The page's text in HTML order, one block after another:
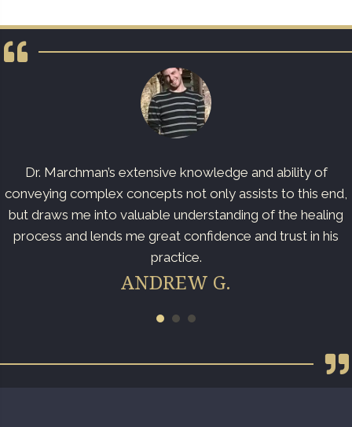
Dr. Marchman’s extensive knowledge and ability of
conveying complex concepts not only assists to this end,
but draws me into valuable understanding of the healing
process and lends me great confidence and trust in his
practice.
ANDREW G.